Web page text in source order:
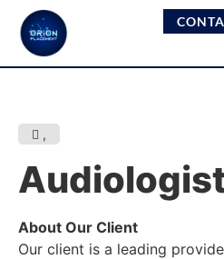
,
About Our Client
Our client is a leading